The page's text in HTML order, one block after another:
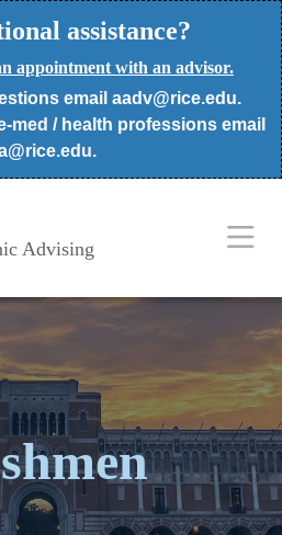
assistance?
appointment with an advisor.
email aadv@rice.edu.
med / health professions email
Advising